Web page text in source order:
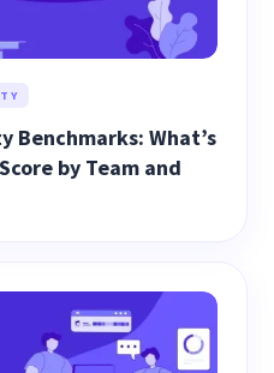
Benchmarks: What’s
by Team and